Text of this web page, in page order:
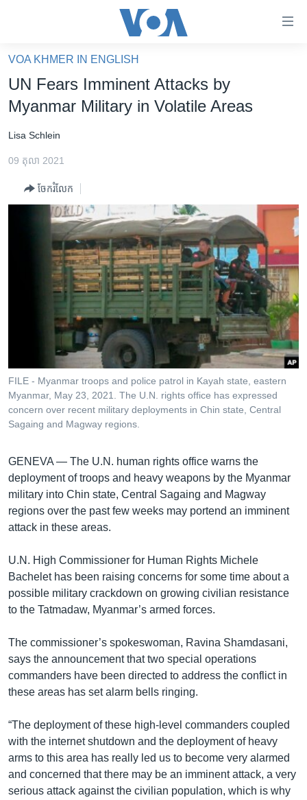
គេហទំព័រ​
ទាក់ទង
និង​
ទំព័រ​
ចូល​
ទៅ​
កាន់​
ទំព័រ​
រក
ហេឡូវីអូអេ
កម្ពុជាច្នៃប្រតិដ្ឋ
ព្រឹត្តិការណ៍ព័ត៌មាន
ទូរទស្សន៍ / វីដេអូ​
វិទ្យុ / ផតខាសថ៍
កម្មវិធីទាំងអស់
Khmer English
បណ្តាញ​សង្គម
ភាសា
VOA KHMER IN ENGLISH
UN Fears Imminent Attacks by
Myanmar Military in Volatile Areas
Lisa Schlein
09 តុលា 2021
ចែករំលែក
FILE - Myanmar troops and police patrol in Kayah state, eastern
Myanmar, May 23, 2021. The U.N. rights office has expressed
concern over recent military deployments in Chin state, Central
Sagaing and Magway regions.
GENEVA — The U.N. human rights office warns the
deployment of troops and heavy weapons by the Myanmar
military into Chin state, Central Sagaing and Magway
regions over the past few weeks may portend an imminent
attack in these areas.
U.N. High Commissioner for Human Rights Michele
Bachelet has been raising concerns for some time about a
possible military crackdown on growing civilian resistance
to the Tatmadaw, Myanmar’s armed forces.
The commissioner’s spokeswoman, Ravina Shamdasani,
says the announcement that two special operations
commanders have been directed to address the conflict in
these areas has set alarm bells ringing.
“The deployment of these high-level commanders coupled
with the internet shutdown and the deployment of heavy
arms to this area has really led us to become very alarmed
and concerned that there may be an imminent attack, a very
serious attack against the civilian population, which is why